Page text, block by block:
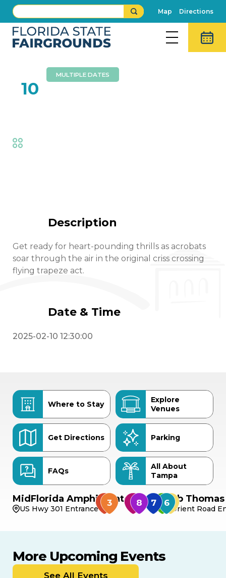
Map Directions
10
MULTIPLE DATES
Description
Get ready for heart-pounding thrills as acrobats
soar through the air in the original criss crossing
flying trapeze act.
Date & Time
2025-02-10 12:30:00
Where to Stay
Explore
Venues
Get Directions Parking
FAQs
All About
Tampa
MidFlorida Amphitheater
US Hwy 301 Entrance
Bob
Orient Road
More Upcoming Events
See All Events